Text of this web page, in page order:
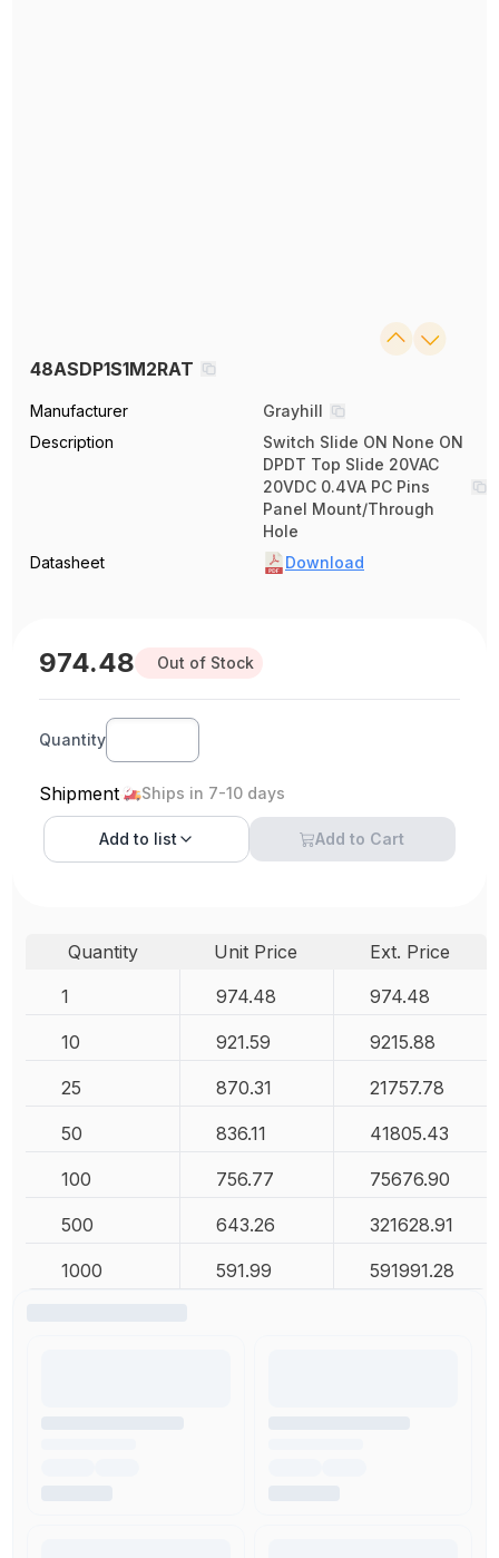
48ASDP1S1M2RAT
Manufacturer
Grayhill
Description
Switch Slide ON None ON
DPDT Top Slide 20VAC
20VDC 0.4VA PC Pins
Panel Mount/Through
Hole
Datasheet
Download
974.48 Out of Stock
Quantity
Shipment Ships in 7-10 days
Add to list Add to Cart
Quantity Unit Price
Ext. Price
1
974.48 974.48
10 921.59 9215.88
25 870.31 21757.78
50 836.11 41805.43
100 756.77 75676.90
500 643.26 321628.91
1000 591.99 591991.28